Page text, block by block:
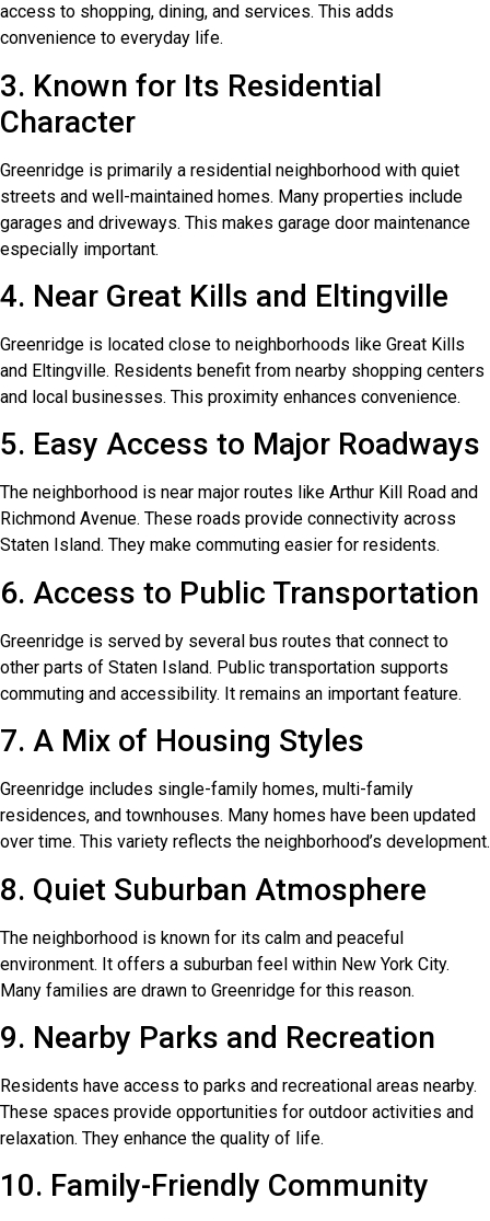
access to shopping, dining, and services. This adds
convenience to everyday life.
3. Known for Its Residential
Character
Greenridge is primarily a residential neighborhood with quiet
streets and well-maintained homes. Many properties include
garages and driveways. This makes garage door maintenance
especially important.
4. Near Great Kills and Eltingville
Greenridge is located close to neighborhoods like Great Kills
and Eltingville. Residents benefit from nearby shopping centers
and local businesses. This proximity enhances convenience.
5. Easy Access to Major Roadways
The neighborhood is near major routes like Arthur Kill Road and
Richmond Avenue. These roads provide connectivity across
Staten Island. They make commuting easier for residents.
6. Access to Public Transportation
Greenridge is served by several bus routes that connect to
other parts of Staten Island. Public transportation supports
commuting and accessibility. It remains an important feature.
7. A Mix of Housing Styles
Greenridge includes single-family homes, multi-family
residences, and townhouses. Many homes have been updated
over time. This variety reflects the neighborhood’s development.
8. Quiet Suburban Atmosphere
The neighborhood is known for its calm and peaceful
environment. It offers a suburban feel within New York City.
Many families are drawn to Greenridge for this reason.
9. Nearby Parks and Recreation
Residents have access to parks and recreational areas nearby.
These spaces provide opportunities for outdoor activities and
relaxation. They enhance the quality of life.
10. Family-Friendly Community